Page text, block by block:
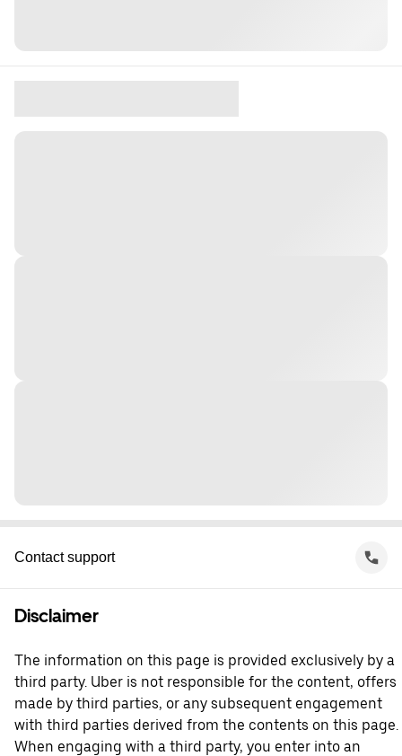
Contact support
Disclaimer
The information on this page is provided exclusively by a
third party. Uber is not responsible for the content, offers
made by third parties, or any subsequent engagement
with third parties derived from the contents on this page.
When engaging with a third party, you enter into an